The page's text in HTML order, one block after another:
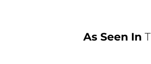
As Seen In